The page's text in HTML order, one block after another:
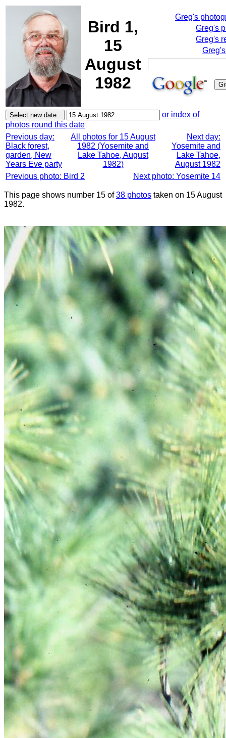
Bird 1,
15
August
1982
Greg's
Greg's
Greg's
or index of
photos round this date
Previous day:
Black forest,
garden, New
Years Eve party
All photos for 15 August
1982 (Yosemite and
Lake Tahoe, August
1982)
Next day:
Yosemite and
Lake Tahoe,
August 1982
Previous photo: Bird 2
Next photo: Yosemite 14
This page shows number 15 of38 photos taken on 15 August
1982.